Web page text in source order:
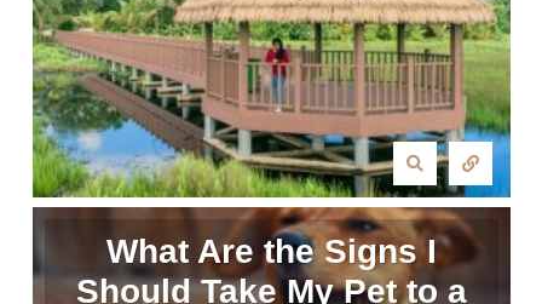
What Are the Signs I
Should Take My Pet to a